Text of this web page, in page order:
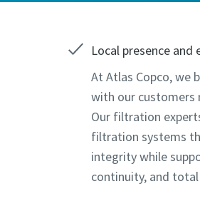
Local presence and
At Atlas Copco, we
with our customers
Our filtration
filtration systems
integrity while
continuity, and